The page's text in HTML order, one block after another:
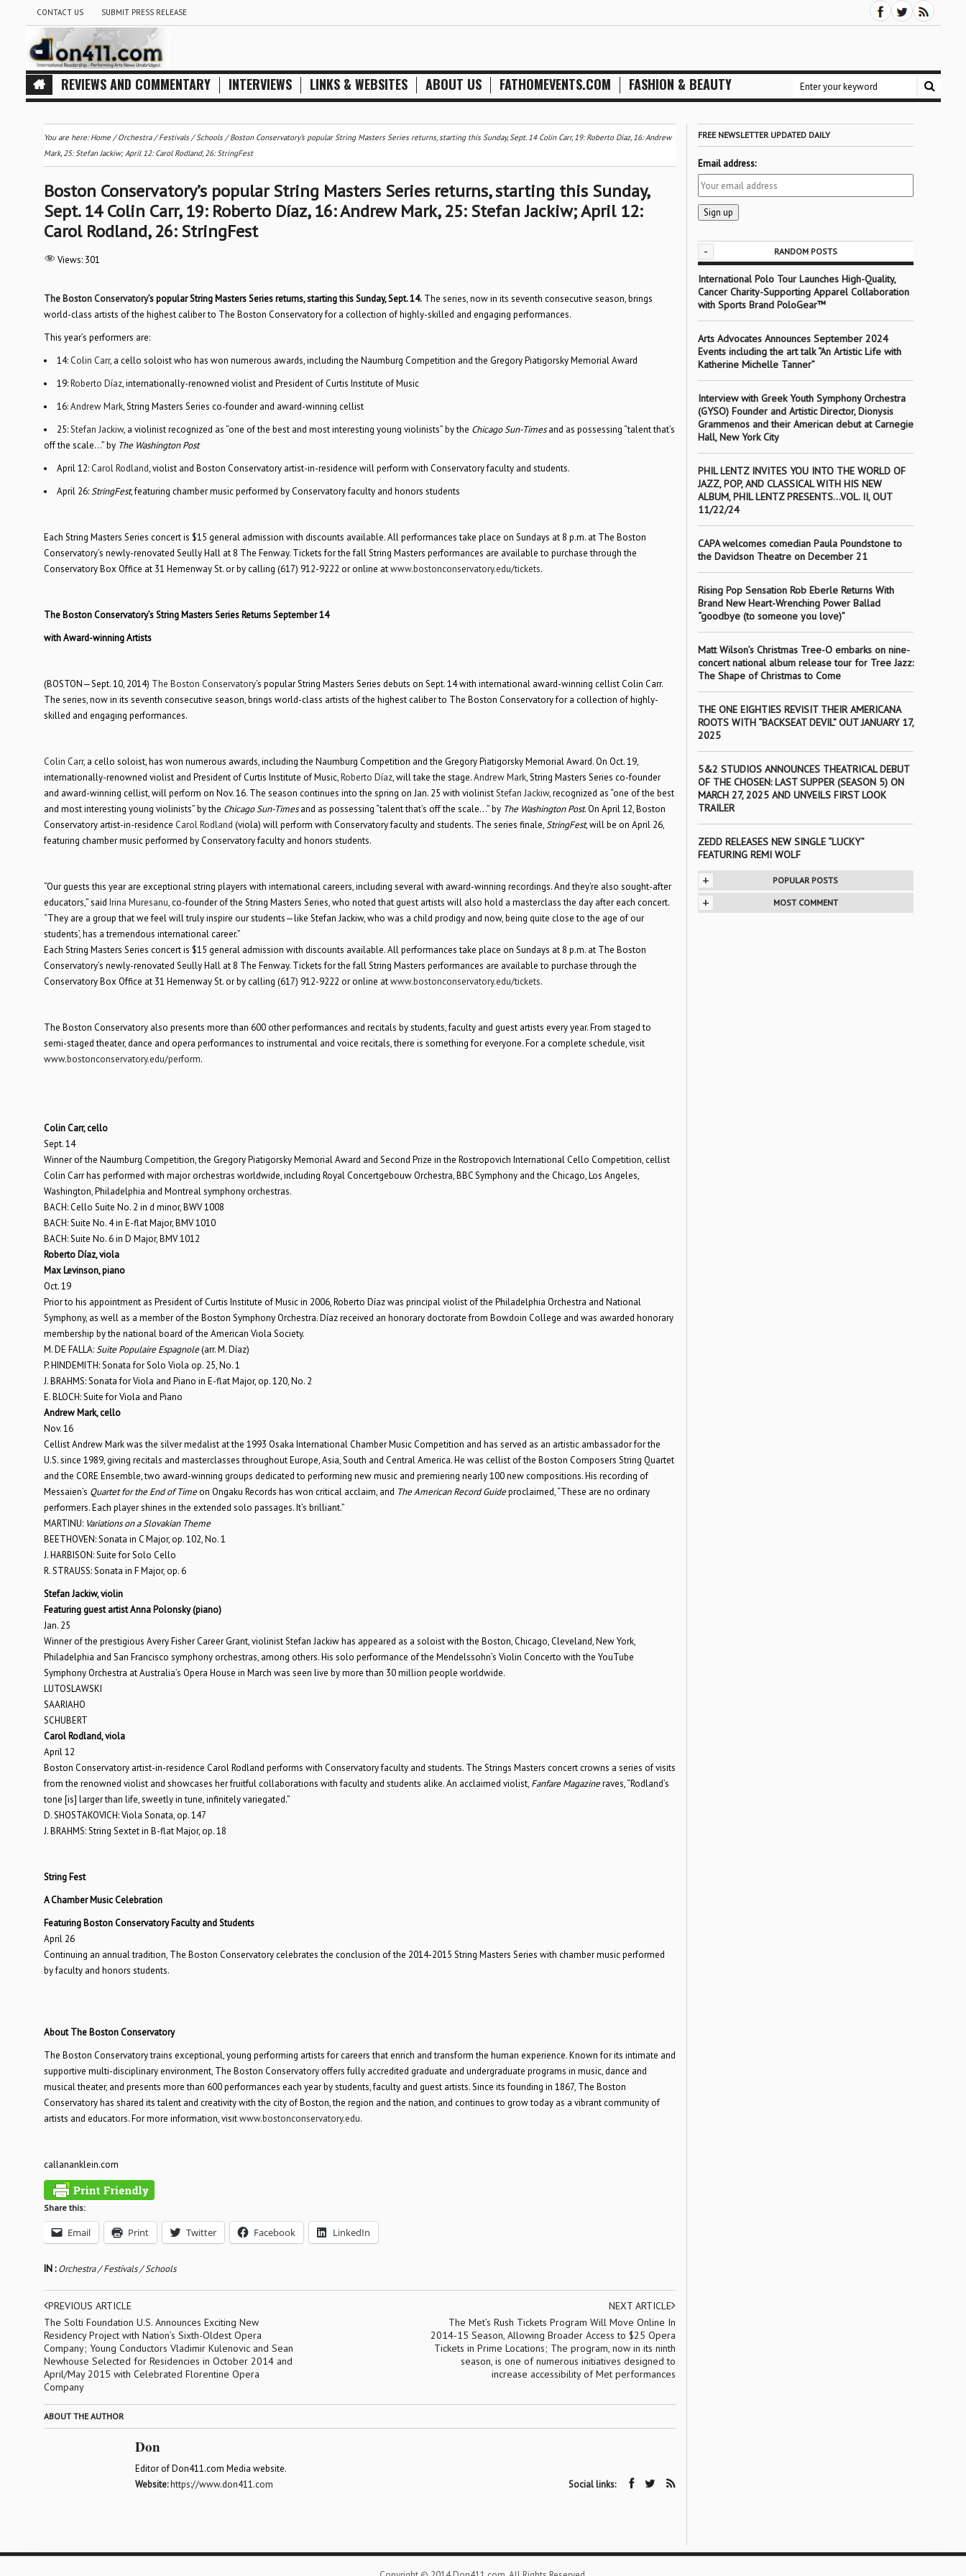
CONTACT US SUBMIT PRESS RELEASE
REVIEWS AND COMMENTARY INTERVIEWS LINKS & WEBSITES ABOUT US FATHOMEVENTS.COM FASHION & BEAUTY
You are here:Home/Orchestra / Festivals / Schools/Boston Conservatory’s popular String Masters Series returns, starting this Sunday, Sept. 14 Colin Carr, 19: Roberto Díaz, 16: Andrew
Mark, 25: Stefan Jackiw; April 12: Carol Rodland, 26: StringFest
Boston Conservatory’s popular String Masters Series returns, starting this Sunday,
Sept. 14 Colin Carr, 19: Roberto Díaz, 16: Andrew Mark, 25: Stefan Jackiw; April 12:
Carol Rodland, 26: StringFest
Views: 301
The Boston Conservatory’s popular String Masters Series returns, starting this Sunday, Sept. 14.The series, now in its seventh consecutive season, brings
world-class artists of the highest caliber to The Boston Conservatory for a collection of highly-skilled and engaging performances.
This year’s performers are:
14: Colin Carr, a cello soloist who has won numerous awards, including the Naumburg Competition and the Gregory Piatigorsky Memorial Award
19:Roberto Díaz, internationally-renowned violist and President of Curtis Institute of Music
16:Andrew Mark, String Masters Series co-founder and award-winning cellist
25:Stefan Jackiw, a violinist recognized as “one of the best and most interesting young violinists” by the Chicago Sun-Timesand as possessing “talent that’s
off the scale…” by The Washington Post
April 12: Carol Rodland, violist and Boston Conservatory artist-in-residence will perform with Conservatory faculty and students.
April 26:StringFest, featuring chamber music performed by Conservatory faculty and honors students
Each String Masters Series concert is $15 general admission with discounts available. All performances take place on Sundays at 8 p.m. at The Boston
Conservatory’s newly-renovated Seully Hall at 8 The Fenway. Tickets for the fall String Masters performances are available to purchase through the
Conservatory Box Office at 31 Hemenway St. or by calling (617) 912-9222 or online atwww.bostonconservatory.edu/tickets.
The Boston Conservatory’s String Masters Series Returns September 14
with Award-winning Artists
(BOSTON—Sept. 10, 2014) The Boston Conservatory’s popular String Masters Series debuts on Sept. 14 with international award-winning cellist Colin Carr.
The series, now in its seventh consecutive season, brings world-class artists of the highest caliber to The Boston Conservatory for a collection of highly-
skilled and engaging performances.
Colin Carr, a cello soloist, has won numerous awards, including the Naumburg Competition and the Gregory Piatigorsky Memorial Award. On Oct. 19,
internationally-renowned violist and President of Curtis Institute of Music,Roberto Díaz, will take the stage.Andrew Mark, String Masters Series co-founder
and award-winning cellist, will perform on Nov. 16. The season continues into the spring on Jan. 25 with violinistStefan Jackiw, recognized as “one of the best
and most interesting young violinists” by the Chicago Sun-Timesand as possessing “talent that’s off the scale…” by The Washington Post. On April 12, Boston
Conservatory artist-in-residence Carol Rodland (viola) will perform with Conservatory faculty and students. The series finale,StringFest, will be on April 26,
featuring chamber music performed by Conservatory faculty and honors students.
“Our guests this year are exceptional string players with international careers, including several with award-winning recordings. And they’re also sought-after
educators,” said Irina Muresanu, co-founder of the String Masters Series, who noted that guest artists will also hold a masterclass the day after each concert.
“They are a group that we feel will truly inspire our students—like Stefan Jackiw, who was a child prodigy and now, being quite close to the age of our
students’, has a tremendous international career.”
Each String Masters Series concert is $15 general admission with discounts available. All performances take place on Sundays at 8 p.m. at The Boston
Conservatory’s newly-renovated Seully Hall at 8 The Fenway. Tickets for the fall String Masters performances are available to purchase through the
Conservatory Box Office at 31 Hemenway St. or by calling (617) 912-9222 or online atwww.bostonconservatory.edu/tickets.
The Boston Conservatory also presents more than 600 other performances and recitals by students, faculty and guest artists every year. From staged to
semi-staged theater, dance and opera performances to instrumental and voice recitals, there is something for everyone. For a complete schedule, visit
www.bostonconservatory.edu/perform.
Colin Carr, cello
Sept. 14
Winner of the Naumburg Competition, the Gregory Piatigorsky Memorial Award and Second Prize in the Rostropovich International Cello Competition, cellist
Colin Carr has performed with major orchestras worldwide, including Royal Concertgebouw Orchestra, BBC Symphony and the Chicago, Los Angeles,
Washington, Philadelphia and Montreal symphony orchestras.
BACH: Cello Suite No. 2 in d minor, BWV 1008
BACH: Suite No. 4 in E-flat Major, BMV 1010
BACH: Suite No. 6 in D Major, BMV 1012
Roberto Díaz, viola
Max Levinson, piano
Oct. 19
Prior to his appointment as President of Curtis Institute of Music in 2006, Roberto Díaz was principal violist of the Philadelphia Orchestra and National
Symphony, as well as a member of the Boston Symphony Orchestra. Díaz received an honorary doctorate from Bowdoin College and was awarded honorary
membership by the national board of the American Viola Society.
M. DE FALLA:Suite Populaire Espagnole(arr. M. Díaz)
P. HINDEMITH: Sonata for Solo Viola op. 25, No. 1
J. BRAHMS: Sonata for Viola and Piano in E-flat Major, op. 120, No. 2
E. BLOCH: Suite for Viola and Piano
Andrew Mark, cello
Nov. 16
Cellist Andrew Mark was the silver medalist at the 1993 Osaka International Chamber Music Competition and has served as an artistic ambassador for the
U.S. since 1989, giving recitals and masterclasses throughout Europe, Asia, South and Central America. He was cellist of the Boston Composers String Quartet
and the CORE Ensemble, two award-winning groups dedicated to performing new music and premiering nearly 100 new compositions. His recording of
Messaien’s Quartet for the End of Timeon Ongaku Records has won critical acclaim, and The American Record Guideproclaimed, “These are no ordinary
performers. Each player shines in the extended solo passages. It’s brilliant.”
MARTINU: Variations on a Slovakian Theme
BEETHOVEN: Sonata in C Major, op. 102, No. 1
J. HARBISON: Suite for Solo Cello
R. STRAUSS: Sonata in F Major, op. 6
Stefan Jackiw, violin
Featuring guest artist Anna Polonsky (piano)
Jan. 25
Winner of the prestigious Avery Fisher Career Grant, violinist Stefan Jackiw has appeared as a soloist with the Boston, Chicago, Cleveland, New York,
Philadelphia and San Francisco symphony orchestras, among others. His solo performance of the Mendelssohn’s Violin Concerto with the YouTube
Symphony Orchestra at Australia’s Opera House in March was seen live by more than 30 million people worldwide.
LUTOSLAWSKI
SAARIAHO
SCHUBERT
Carol Rodland, viola
April 12
Boston Conservatory artist-in-residence Carol Rodland performs with Conservatory faculty and students. The Strings Masters concert crowns a series of visits
from the renowned violist and showcases her fruitful collaborations with faculty and students alike. An acclaimed violist, Fanfare Magazineraves, “Rodland’s
tone [is] larger than life, sweetly in tune, infinitely variegated.”
D. SHOSTAKOVICH: Viola Sonata, op. 147
J. BRAHMS: String Sextet in B-flat Major, op. 18
String Fest
A Chamber Music Celebration
Featuring Boston Conservatory Faculty and Students
April 26
Continuing an annual tradition, The Boston Conservatory celebrates the conclusion of the 2014-2015 String Masters Series with chamber music performed
by faculty and honors students.
About The Boston Conservatory
The Boston Conservatory trains exceptional, young performing artists for careers that enrich and transform the human experience. Known for its intimate and
supportive multi-disciplinary environment, The Boston Conservatory offers fully accredited graduate and undergraduate programs in music, dance and
musical theater, and presents more than 600 performances each year by students, faculty and guest artists. Since its founding in 1867, The Boston
Conservatory has shared its talent and creativity with the city of Boston, the region and the nation, and continues to grow today as a vibrant community of
artists and educators. For more information, visitwww.bostonconservatory.edu.
callananklein.com
Share this:
Email Print Twitter Facebook LinkedIn
IN :Orchestra / Festivals / Schools
PREVIOUS ARTICLE
The Solti Foundation U.S. Announces Exciting New
Residency Project with Nation’s Sixth-Oldest Opera
Company; Young Conductors Vladimir Kulenovic and Sean
Newhouse Selected for Residencies in October 2014 and
April/May 2015 with Celebrated Florentine Opera
Company
NEXT ARTICLE
The Met’s Rush Tickets Program Will Move Online In
2014-15 Season, Allowing Broader Access to $25 Opera
Tickets in Prime Locations; The program, now in its ninth
season, is one of numerous initiatives designed to
increase accessibility of Met performances
ABOUT THE AUTHOR
Don
Editor of Don411.com Media website.
Website:https://www.don411.com Social links:
FREE NEWSLETTER UPDATED DAILY
Email address:
- RANDOM POSTS
International Polo Tour Launches High-Quality,
Cancer Charity-Supporting Apparel Collaboration
with Sports Brand PoloGear™
Arts Advocates Announces September 2024
Events including the art talk “An Artistic Life with
Katherine Michelle Tanner”
Interview with Greek Youth Symphony Orchestra
(GYSO) Founder and Artistic Director, Dionysis
Grammenos and their American debut at Carnegie
Hall, New York City
PHIL LENTZ INVITES YOU INTO THE WORLD OF
JAZZ, POP, AND CLASSICAL WITH HIS NEW
ALBUM, PHIL LENTZ PRESENTS…VOL. II, OUT
11/22/24
CAPA welcomes comedian Paula Poundstone to
the Davidson Theatre on December 21
Rising Pop Sensation Rob Eberle Returns With
Brand New Heart-Wrenching Power Ballad
“goodbye (to someone you love)”
Matt Wilson’s Christmas Tree-O embarks on nine-
concert national album release tour for Tree Jazz:
The Shape of Christmas to Come
THE ONE EIGHTIES REVISIT THEIR AMERICANA
ROOTS WITH “BACKSEAT DEVIL” OUT JANUARY 17,
2025
5&2 STUDIOS ANNOUNCES THEATRICAL DEBUT
OF THE CHOSEN: LAST SUPPER (SEASON 5) ON
MARCH 27, 2025 AND UNVEILS FIRST LOOK
TRAILER
ZEDD RELEASES NEW SINGLE “LUCKY”
FEATURING REMI WOLF
+ POPULAR POSTS
+ MOST COMMENT